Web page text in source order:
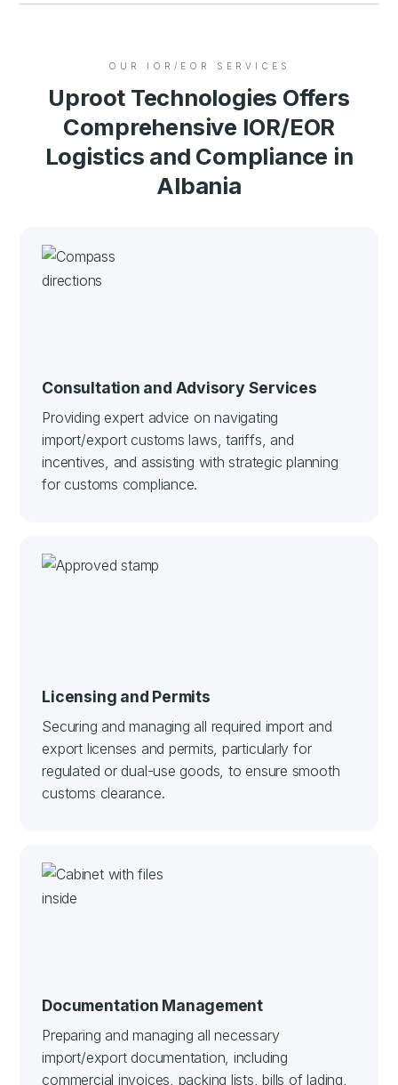
OUR IOR/EOR SERVICES
Uproot Technologies Offers
Comprehensive IOR/EOR
Logistics and Compliance in
Albania
Consultation and Advisory Services
Providing expert advice on navigating
import/export customs laws, tariffs, and
incentives, and assisting with strategic planning
for customs compliance.
Licensing and Permits
Securing and managing all required import and
export licenses and permits, particularly for
regulated or dual-use goods, to ensure smooth
customs clearance.
Documentation Management
Preparing and managing all necessary
import/export documentation, including
commercial invoices, packing lists, bills of lading,